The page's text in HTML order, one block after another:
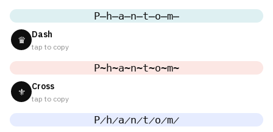
P̶h̶a̶n̶t̶o̶m̶
♛ Dash
tap to copy
P̴h̴a̴n̴t̴o̴m̴
⚜ Cross
tap to copy
P̷h̷a̷n̷t̷o̷m̷